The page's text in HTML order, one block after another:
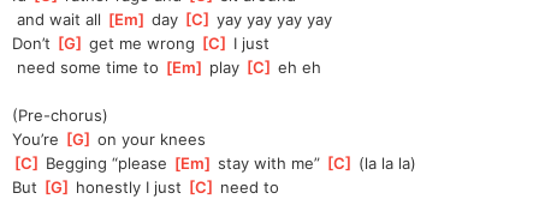
and wait all [Em ] day [C ] yay yay yay yay
Don’t [G ] get me wrong [C
I just
need some time to [Em play [C ] eh eh
(Pre-chorus)
You’re [G ] on your knees
[C Begging “please [Em ] stay with me” [C
(la la la)
But [G honestly I just [C
need to